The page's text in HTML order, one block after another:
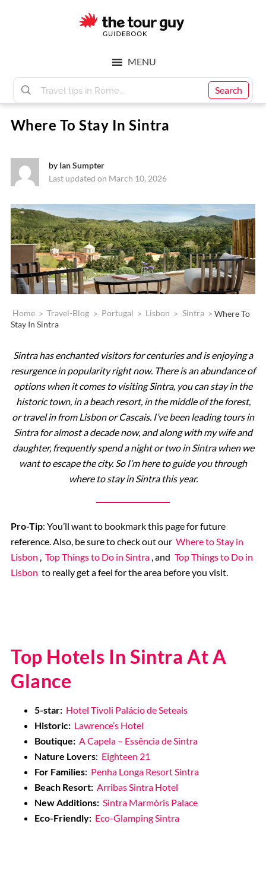
Tour
Guy
Search
MENU
Where To Stay In Sintra
by Ian Sumpter
Last updated on March 10, 2026
Home > Travel-Blog > Portugal > Lisbon > Sintra > Where To
Stay In Sintra
Sintra has enchanted visitors for centuries and is enjoying a
resurgence in popularity right now. There is an abundance of
options when it comes to visiting Sintra, you can stay in the
historic town, in a beach resort, in the middle of the forest,
or travel in from Lisbon or Cascais. I’ve been leading tours in
Sintra for almost a decade now, and along with my wife and
daughter, frequently spend a night or two in Sintra when we
want to escape the city. So I’m here to guide you through
where to stay in Sintra this year.
Pro-Tip: You’ll want to bookmark this page for future
reference. Also, be sure to check out our Where to Stay in
Lisbon , Top Things to Do in Sintra , and Top Things to Do in
Lisbon to really get a feel for the area before you visit.
Top Hotels In Sintra At A
Glance
5-star: Hotel Tivoli Palácio de Seteais
Historic: Lawrence’s Hotel
Boutique: A Capela – Essência de Sintra
Nature Lovers: Eighteen 21
For Families: Penha Longa Resort Sintra
Beach Resort: Arribas Sintra Hotel
New Additions: Sintra Marmòris Palace
Eco-Friendly: Eco-Glamping Sintra